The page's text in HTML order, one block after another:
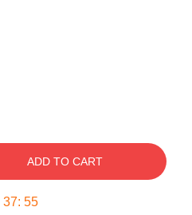
ADD TO CART
37: 54